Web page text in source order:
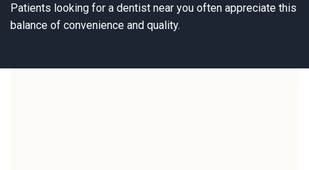
Patients looking for a dentist near you often appreciate this
balance of convenience and quality.